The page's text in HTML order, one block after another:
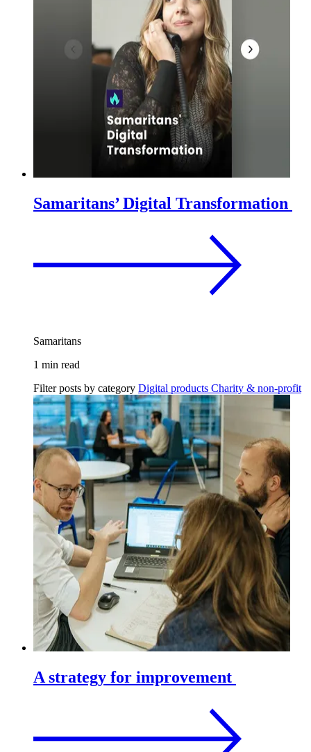
Samaritans’ Digital Transformation
Samaritans
1 min read
Filter posts by category Digital products Charity & non-profit
A strategy for improvement